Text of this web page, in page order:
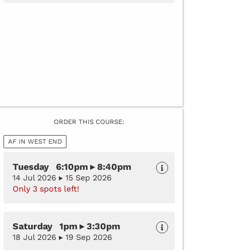
ORDER THIS COURSE:
AF IN WEST END
Tuesday 6:10pm ▸ 8:40pm
14 Jul 2026 ▸ 15 Sep 2026
Only 3 spots left!
Saturday 1pm ▸ 3:30pm
18 Jul 2026 ▸ 19 Sep 2026